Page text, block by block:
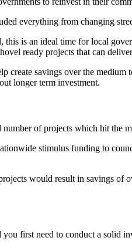
everything from changing
this is an ideal time for local
ready projects that can
create savings over the medium
longer term investment.
number of projects which hit the
stimulus funding to
would result in savings of
first need to conduct a solid